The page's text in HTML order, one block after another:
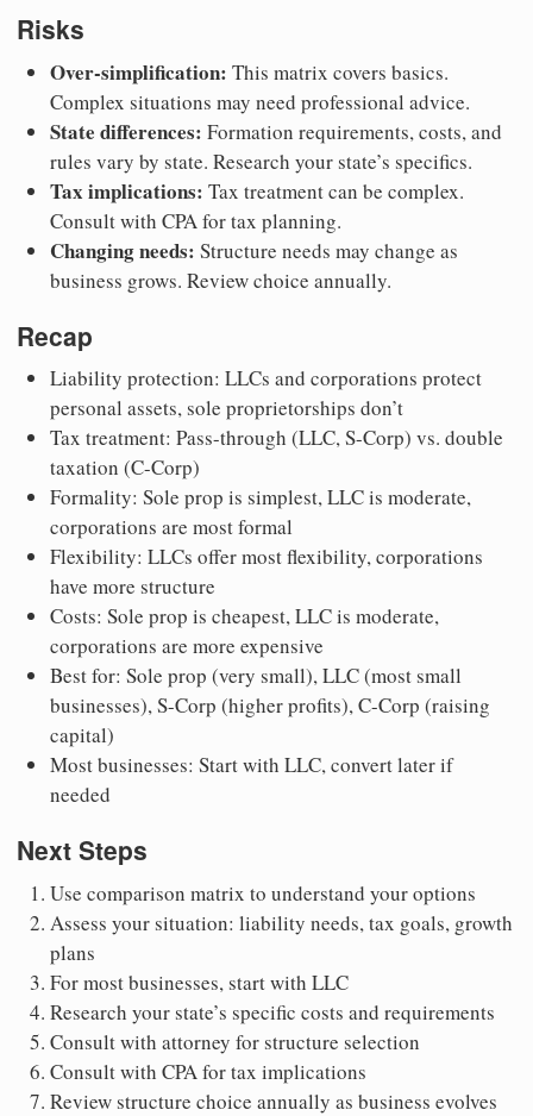
Risks
Over-simplification: This matrix covers basics.
Complex situations may need professional advice.
State differences: Formation requirements, costs, and
rules vary by state. Research your state’s specifics.
Tax implications: Tax treatment can be complex.
Consult with CPA for tax planning.
Changing needs: Structure needs may change as
business grows. Review choice annually.
Recap
Liability protection: LLCs and corporations protect
personal assets, sole proprietorships don’t
Tax treatment: Pass-through (LLC, S-Corp) vs. double
taxation (C-Corp)
Formality: Sole prop is simplest, LLC is moderate,
corporations are most formal
Flexibility: LLCs offer most flexibility, corporations
have more structure
Costs: Sole prop is cheapest, LLC is moderate,
corporations are more expensive
Best for: Sole prop (very small), LLC (most small
businesses), S-Corp (higher profits), C-Corp (raising
capital)
Most businesses: Start with LLC, convert later if
needed
Next Steps
Use comparison matrix to understand your options
Assess your situation: liability needs, tax goals, growth
plans
For most businesses, start with LLC
Research your state’s specific costs and requirements
Consult with attorney for structure selection
Consult with CPA for tax implications
Review structure choice annually as business evolves